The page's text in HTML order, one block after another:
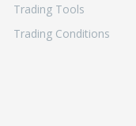
Trading Tools
Trading Conditions